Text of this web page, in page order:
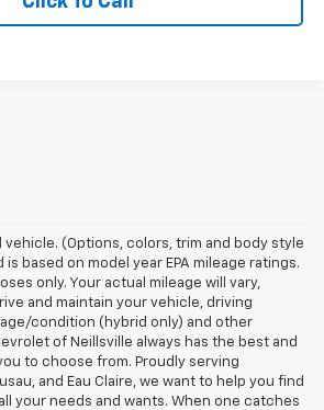
(Options, colors, trim and body style
is based on model year EPA mileage ratings.
only. Your actual mileage will vary,
and maintain your vehicle, driving
condition (hybrid only) and other
of Neillsville always has the best and
to choose from. Proudly serving
and Eau Claire, we want to help you find
your needs and wants. When one catches